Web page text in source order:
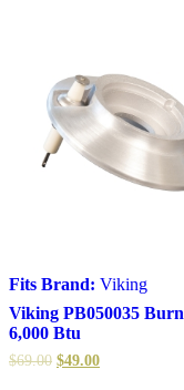
Fits Brand: Viking
Viking PB050035
6,000 Btu
$69.00 $49.00